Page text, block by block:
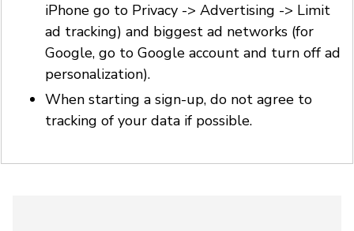
iPhone go to Privacy -> Advertising -> Limit
ad tracking) and biggest ad networks (for
Google, go to Google account and turn off ad
personalization).
When starting a sign-up, do not agree to
tracking of your data if possible.